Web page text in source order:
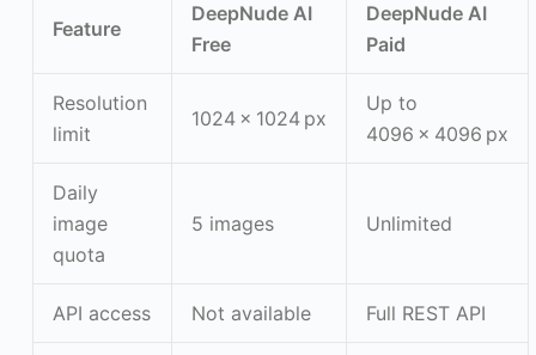
Feature
DeepNude AI
Free
DeepNude AI
Paid
Resolution
limit
1024 × 1024 px
Up to
4096 × 4096 px
Daily
image
quota
5 images Unlimited
API access Not available Full REST API